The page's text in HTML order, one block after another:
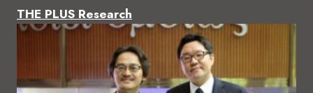
THE PLUS Research